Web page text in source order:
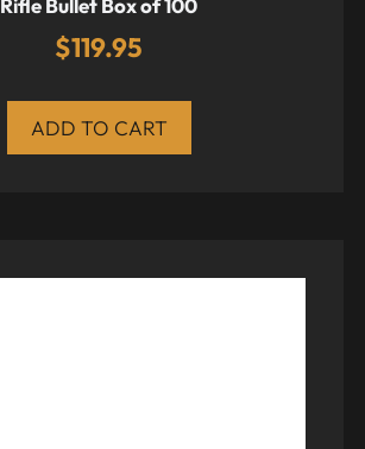
Rifle Bullet Box of 100
$119.95
ADD TO CART